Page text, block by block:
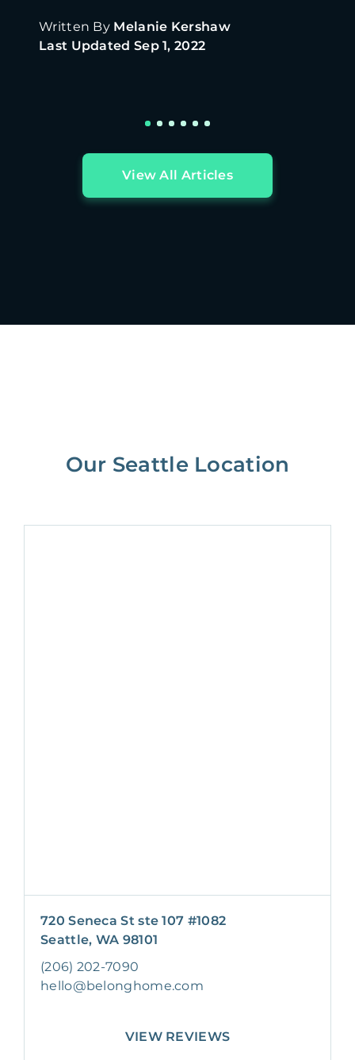
Written By Melanie Kershaw
Last Updated Sep 1, 2022
View All Articles
Our Seattle Location
720 Seneca St ste 107 #1082
Seattle, WA 98101
(206) 202-7090
hello@belonghome.com
VIEW REVIEWS